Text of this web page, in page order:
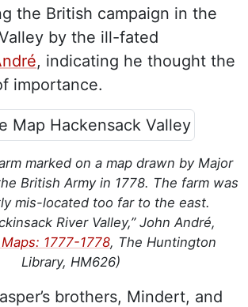
the British campaign in the
by the ill-fated
, indicating he thought the
importance.
marked on a map drawn by Major
British Army in 1778. The farm was
mis-located too far to the east.
River Valley,” John André,
1777-1778, The Huntington
Library, HM626)
brothers, Mindert, and